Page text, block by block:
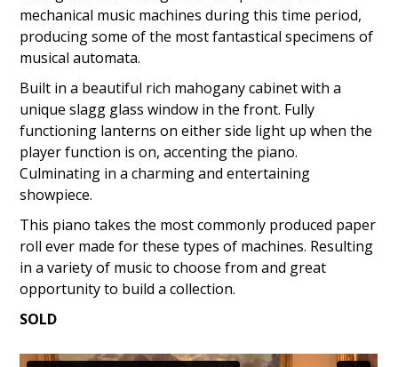
mechanical music machines during this time period,
producing some of the most fantastical specimens of
musical automata.
Built in a beautiful rich mahogany cabinet with a
unique slagg glass window in the front. Fully
functioning lanterns on either side light up when the
player function is on, accenting the piano.
Culminating in a charming and entertaining
showpiece.
This piano takes the most commonly produced paper
roll ever made for these types of machines. Resulting
in a variety of music to choose from and great
opportunity to build a collection.
SOLD